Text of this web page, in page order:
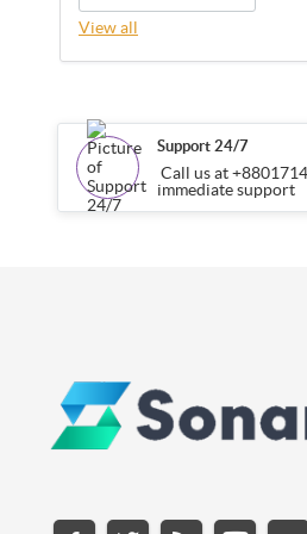
View all
Support 24/7
Call us at
immediate support